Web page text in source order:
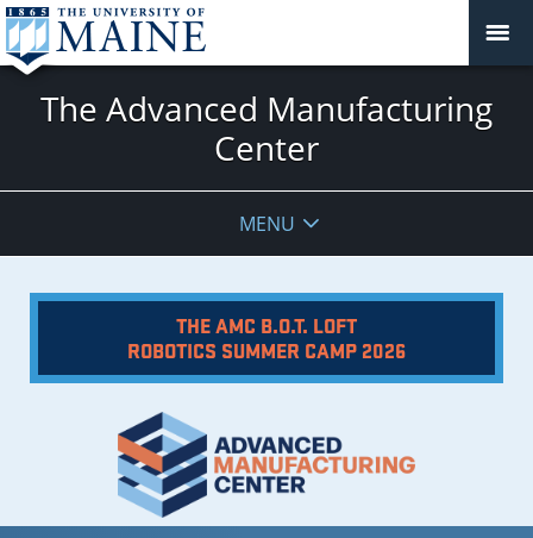
The Advanced Manufacturing
Center
MENU
THE AMC B.O.T. LOFT
ROBOTICS SUMMER CAMP 2026